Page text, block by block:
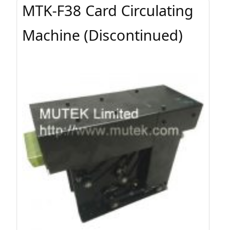
MTK-F38 Card Circulating
Machine (Discontinued)